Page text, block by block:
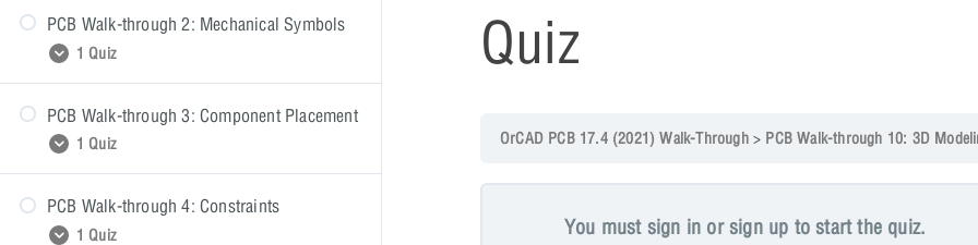
PCB Walk-through 1: Quiz
PCB Walk-through 2: Mechanical Symbols
1 Quiz
PCB Walk-through 2: Quiz
PCB Walk-through 3: Component Placement
1 Quiz
PCB Walk-through 3: Quiz
PCB Walk-through 4: Constraints
1 Quiz
Quiz
OrCAD PCB 17.4 (2021) Walk-Through PCB Walk-through 10: 3D
You must sign in or sign up to start the quiz.